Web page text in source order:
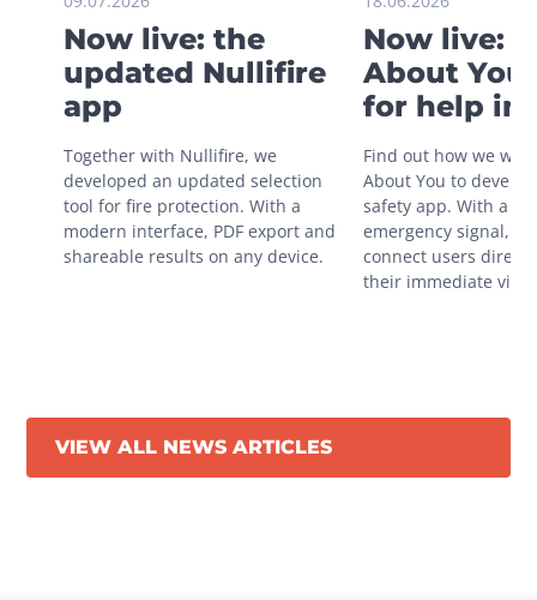
Now live: the
updated Nullifire
app
Together with Nullifire, we
developed an updated selection
tool for fire protection. With a
modern interface, PDF export and
shareable results on any device.
Now live:
About You
for help in
situations
Find out how we
About You to
safety app. With a
emergency signal,
connect users
their immediate
VIEW ALL NEWS ARTICLES